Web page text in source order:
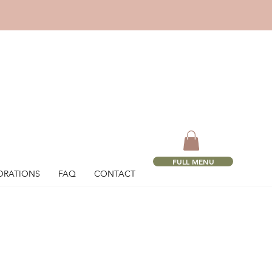
FAQ CONTACT
FULL MENU